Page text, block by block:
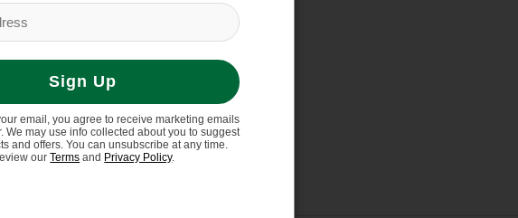
Sign Up
email, you agree to receive marketing emails
We may use info collected about you to suggest
and offers. You can unsubscribe at any time.
ourTerms and Privacy Policy.